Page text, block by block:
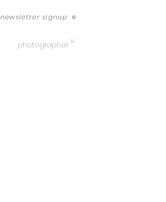
newsletter signup
photographer